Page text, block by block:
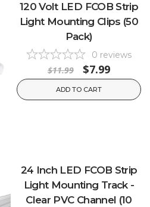
120 Volt LED FCOB Strip
Light Mounting Clips (50
Pack)
0 reviews
$11.99 $7.99
ADD TO CART
24 Inch LED FCOB Strip
Light Mounting Track -
Clear PVC Channel (10